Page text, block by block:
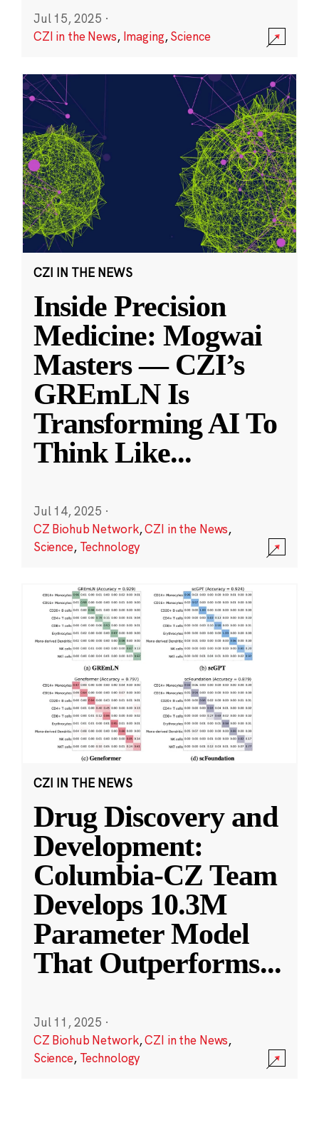
Jul 15, 2025 ·
CZI in the News, Imaging,Science
CZI IN THE NEWS
Inside Precision
Medicine: Mogwai
Masters — CZI’s
GREmLN Is
Transforming AI To
Think Like...
Jul 14, 2025 ·
CZ Biohub Network,CZI in the News,
Science, Technology
CZI IN THE NEWS
Drug Discovery and
Development:
Columbia-CZ Team
Develops 10.3M
Parameter Model
That Outperforms...
Jul 11, 2025 ·
CZ Biohub Network,CZI in the News,
Science, Technology